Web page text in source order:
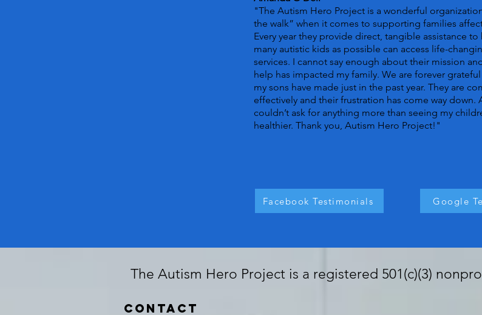
"The Autism Hero Project is a wonderful
the walk” when it comes to supporting families
Every year they provide direct, tangible assistance to
many autistic kids as possible can access life-
services. I cannot say enough about their mission
help has impacted my family. We are forever
my sons have made just in the past year. They are
effectively and their frustration has come way down.
couldn’t ask for anything more than seeing my
healthier. Thank you, Autism Hero Project!"
Facebook Testimonials Google
The Autism Hero Project is a registered 501(c)(3)
Contact